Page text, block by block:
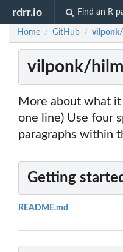
rdrr.io Find an R
Home / GitHub /
vilponk/
More about what it
one line) Use four
paragraphs within
Getting
README.md